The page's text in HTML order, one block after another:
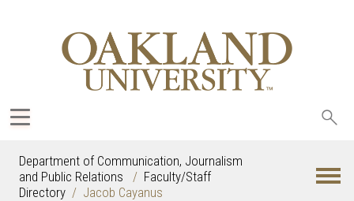
Department of Communication, Journalism
and Public Relations
Faculty/Staff
Directory
Jacob Cayanus